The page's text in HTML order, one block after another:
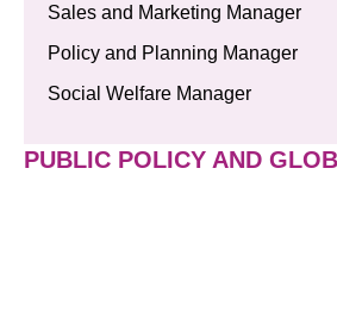
Sales and Marketing Manager
Policy and Planning Manager
Social Welfare Manager
PUBLIC POLICY AND